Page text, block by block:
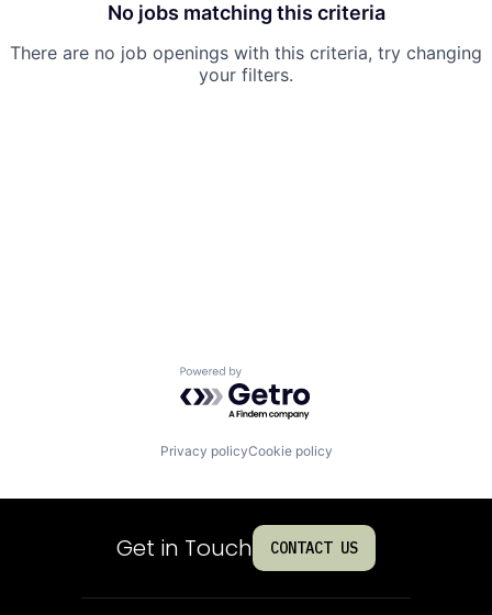
No jobs matching this criteria
There are no job openings with this criteria, try changing
your filters.
Powered by Getro.com
Privacy policyCookie policy
Get in Touch CONTACT US